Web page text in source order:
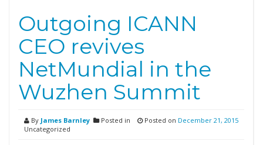
Outgoing ICANN
CEO revives
NetMundial in the
Wuzhen Summit
By James Barnley
Posted in
Uncategorized
Posted on December 21, 2015